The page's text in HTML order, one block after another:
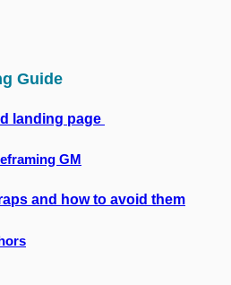
Guide
landing page
GM
and how to avoid them